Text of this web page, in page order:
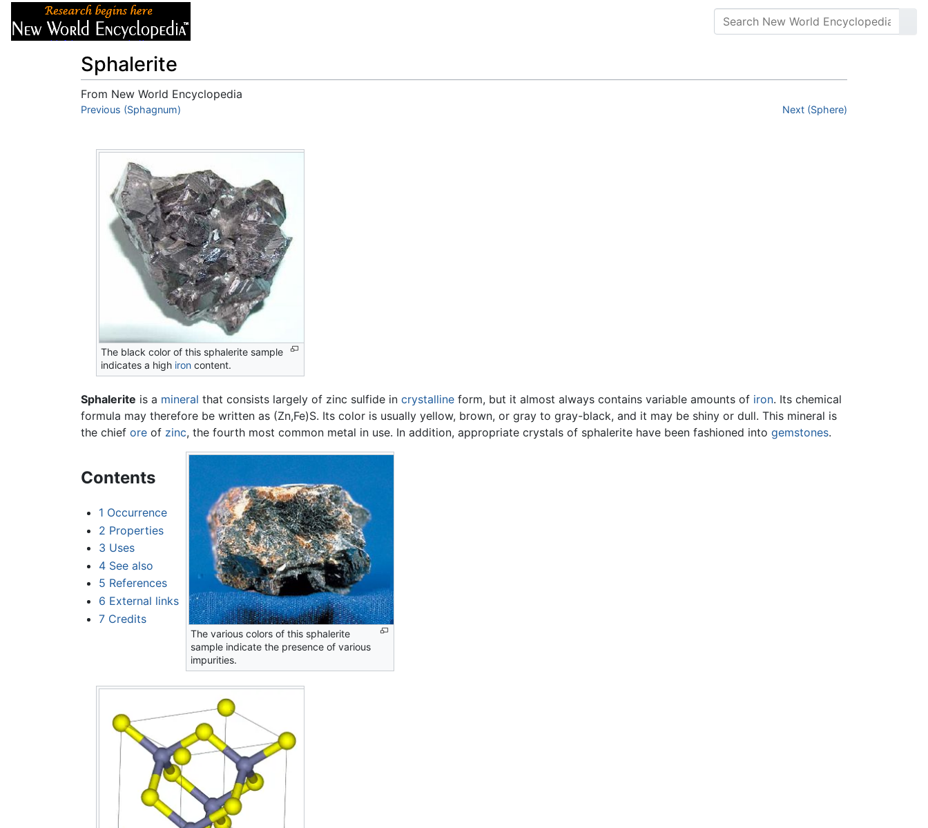
Sphalerite
From New World Encyclopedia
Jump to:navigation
Previous (Sphagnum) Next (Sphere)
The black color of this sphalerite sample
indicates a high iron content.
Sphalerite is a mineral that consists largely of zinc sulfide in crystalline form, but it almost always contains variable amounts of iron. Its chemical
formula may therefore be written as (Zn,Fe)S. Its color is usually yellow, brown, or gray to gray-black, and it may be shiny or dull. This mineral is
the chief ore of zinc, the fourth most common metal in use. In addition, appropriate crystals of sphalerite have been fashioned into gemstones.
Contents
1 Occurrence
2 Properties
3 Uses
4 See also
5 References
6 External links
7 Credits
The various colors of this sphalerite
sample indicate the presence of various
impurities.